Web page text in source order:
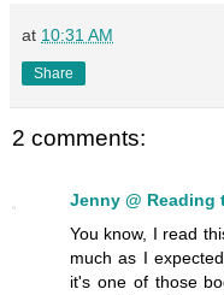
at 10:31 AM
Share
2 comments:
Jenny @ Reading
You know, I read
much as I
it's one of those